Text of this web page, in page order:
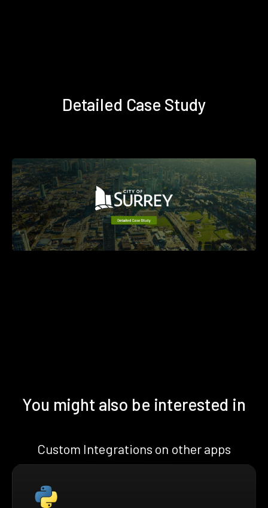
Detailed Case Study
You might also be interested in
Custom Integrations on other apps